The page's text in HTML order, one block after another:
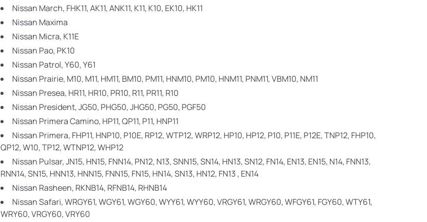
Nissan March, FHK11, AK11, ANK11, K11, K10, EK10, HK11
Nissan Maxima
Nissan Micra, K11E
Nissan Pao, PK10
Nissan Patrol,Y60, Y61
Nissan Prairie, M10, M11, HM11, BM10, PM11, HNM10, PM10, HNM11, PNM11, VBM10, NM11
Nissan Presea, HR11, HR10, PR10, R11, PR11, R10
Nissan President,JG50, PHG50, JHG50, PG50, PGF50
Nissan Primera Camino, HP11, QP11, P11, HNP11
Nissan Primera, FHP11, HNP10, P10E, RP12, WTP12, WRP12, HP10, HP12, P10, P11E, P12E, TNP12, FHP10,
QP12, W10, TP12, WTNP12, WHP12
Nissan Pulsar,JN15, HN15, FNN14, PN12, N13, SNN15, SN14, HN13, SN12, FN14, EN13, EN15, N14, FNN13,
RNN14, SN15, HNN13, HNN15, FNN15, FN15, HN14, SN13, HN12, FN13 , EN14
Nissan Rasheen, RKNB14, RFNB14, RHNB14
Nissan Safari,WRGY61, WGY61, WGY60, WYY61, WYY60, VRGY61, WRGY60, WFGY61, FGY60, WTY61,
WRY60, VRGY60, VRY60